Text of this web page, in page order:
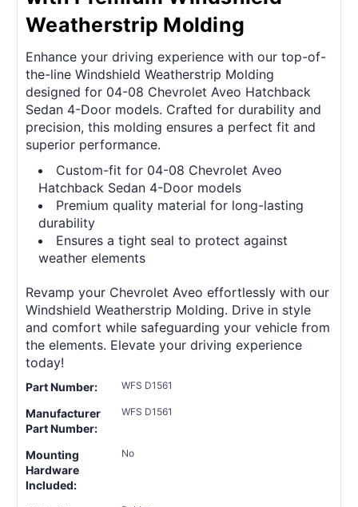
Weatherstrip Molding
Enhance your driving experience with our top-of-
the-line Windshield Weatherstrip Molding
designed for 04-08 Chevrolet Aveo Hatchback
Sedan 4-Door models. Crafted for durability and
precision, this molding ensures a perfect fit and
superior performance.
Custom-fit for 04-08 Chevrolet Aveo
Hatchback Sedan 4-Door models
Premium quality material for long-lasting
durability
Ensures a tight seal to protect against
weather elements
Revamp your Chevrolet Aveo effortlessly with our
Windshield Weatherstrip Molding. Drive in style
and comfort while safeguarding your vehicle from
the elements. Elevate your driving experience
today!
Part Number: WFS D1561
Manufacturer
Part Number:
WFS D1561
Mounting
Hardware
Included:
No